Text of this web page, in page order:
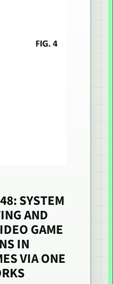
SYSTEM
AND
GAME
IN
VIA ONE